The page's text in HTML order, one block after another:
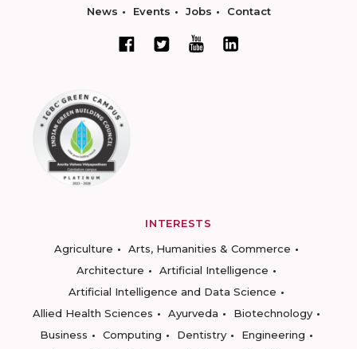
News Events Jobs Contact
INTERESTS
Agriculture
Arts, Humanities & Commerce
Architecture
Artificial Intelligence
Artificial Intelligence and Data Science
Allied Health Sciences
Ayurveda
Biotechnology
Business
Computing Dentistry
Engineering